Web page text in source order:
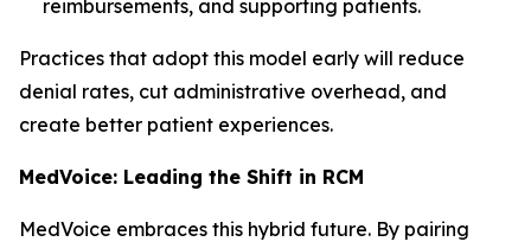
reimbursements, and supporting patients.
Practices that adopt this model early will reduce
denial rates, cut administrative overhead, and
create better patient experiences.
MedVoice: Leading the Shift in RCM
MedVoice embraces this hybrid future. By pairing